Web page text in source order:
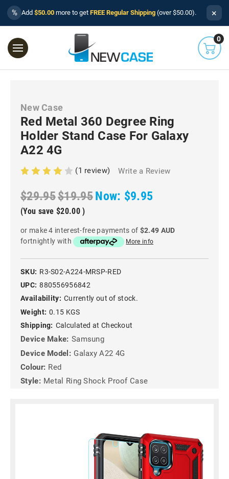
% Add $50.00 more to get FREE Regular Shipping (over $50.00). ×
0
New Case
Red Metal 360 Degree Ring
Holder Stand Case For Galaxy
A22 4G
(1 review) Write a Review
$29.95$19.95Now: $9.95
(You save $20.00 )
or make 4 interest-free payments of $2.49 AUD
fortnightly with
More info
SKU: R3-S02-A224-MRSP-RED
UPC: 880556956842
Availability: Currently out of stock.
Weight: 0.15 KGS
Shipping: Calculated at Checkout
Device Make: Samsung
Device Model: Galaxy A22 4G
Colour: Red
Style: Metal Ring Shock Proof Case